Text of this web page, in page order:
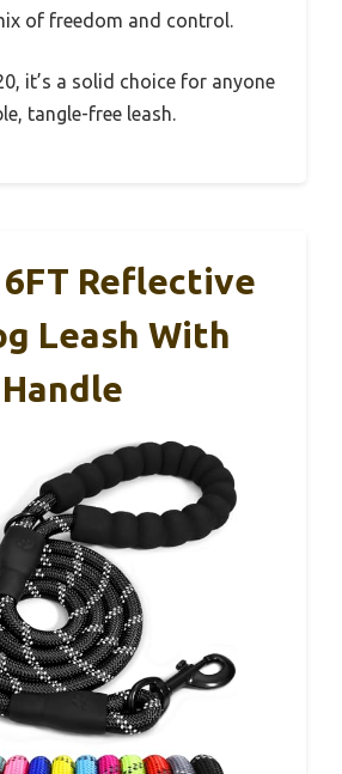
of freedom and control.
it’s a solid choice for anyone
tangle-free leash.
Reflective
Leash With